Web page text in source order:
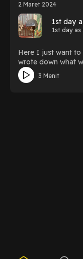
2 Maret 2024
1st day
1st day
Here I just want
wrote down what
people3 Menit